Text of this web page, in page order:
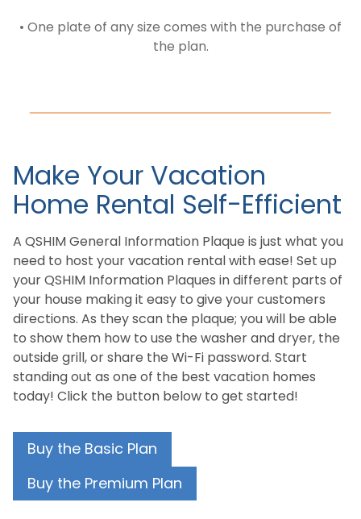
• One plate of any size comes with the purchase of
the plan.
Make Your Vacation
Home Rental Self-Efficient
A QSHIM General Information Plaque is just what you
need to host your vacation rental with ease! Set up
your QSHIM Information Plaques in different parts of
your house making it easy to give your customers
directions. As they scan the plaque; you will be able
to show them how to use the washer and dryer, the
outside grill, or share the Wi-Fi password. Start
standing out as one of the best vacation homes
today! Click the button below to get started!
Buy the Basic Plan
Buy the Premium Plan